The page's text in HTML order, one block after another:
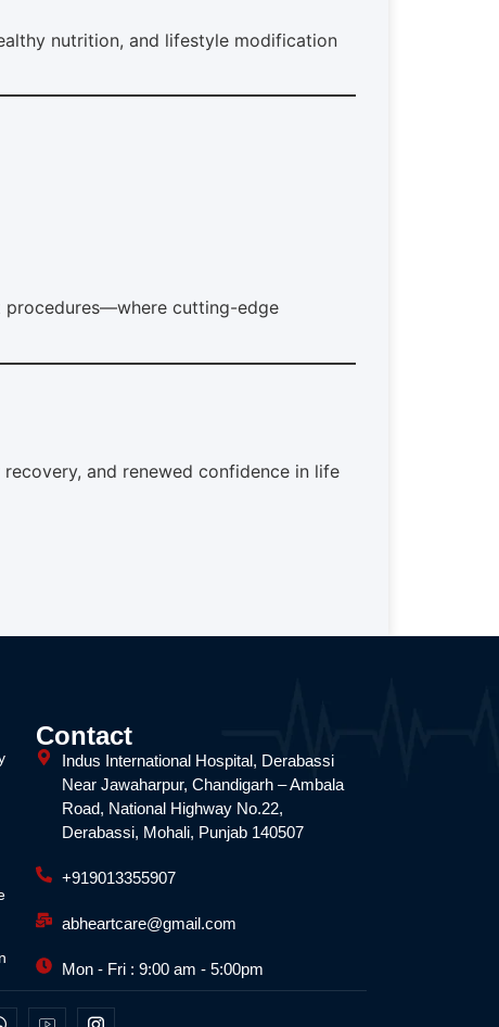
nutrition, and lifestyle modification
procedures—where cutting-edge
and renewed confidence in life
Contact
Indus International Hospital, Derabassi
Near Jawaharpur, Chandigarh – Ambala
Road, National Highway No.22,
Derabassi, Mohali, Punjab 140507
+919013355907
abheartcare@gmail.com
Mon - Fri : 9:00 am - 5:00pm